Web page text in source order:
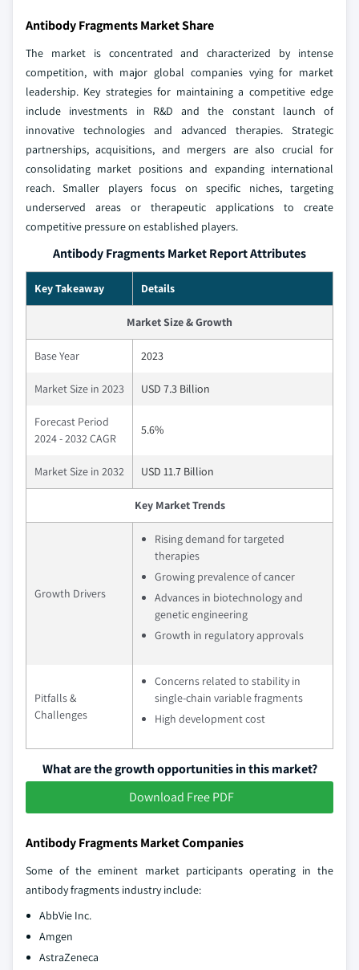
Antibody Fragments Market Share
The market is concentrated and characterized by intense
competition, with major global companies vying for market
leadership. Key strategies for maintaining a competitive edge
include investments in R&D and the constant launch of
innovative technologies and advanced therapies. Strategic
partnerships, acquisitions, and mergers are also crucial for
consolidating market positions and expanding international
reach. Smaller players focus on specific niches, targeting
underserved areas or therapeutic applications to create
competitive pressure on established players.
Antibody Fragments Market Report Attributes
Key Takeaway Details
Market Size & Growth
Base Year 2023
Market Size in 2023 USD 7.3 Billion
Forecast Period
2024 - 2032 CAGR
5.6%
Market Size in 2032 USD 11.7 Billion
Key Market Trends
Growth Drivers
Rising demand for targeted
therapies
Growing prevalence of cancer
Advances in biotechnology and
genetic engineering
Growth in regulatory approvals
Pitfalls &
Challenges
Concerns related to stability in
single-chain variable fragments
High development cost
What are the growth opportunities in this market?
Download Free PDF
Antibody Fragments Market Companies
Some of the eminent market participants operating in the
antibody fragments industry include:
AbbVie Inc.
Amgen
AstraZeneca